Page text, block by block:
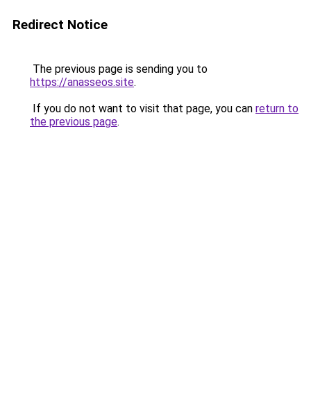
Redirect Notice
The previous page is sending you to
https://anasseos.site.
If you do not want to visit that page, you can return to
the previous page.